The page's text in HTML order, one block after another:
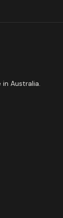
Australia.